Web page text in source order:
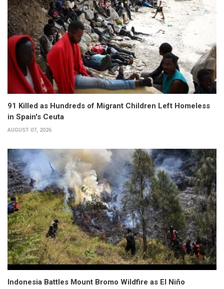
91 Killed as Hundreds of Migrant Children Left Homeless
in Spain's Ceuta
AUGUST 07, 2026
Indonesia Battles Mount Bromo Wildfire as El Niño